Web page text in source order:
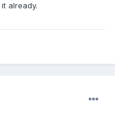
already.